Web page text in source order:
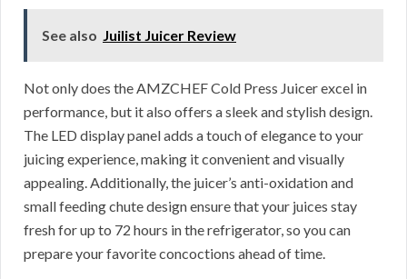
See also Juilist Juicer Review
Not only does the AMZCHEF Cold Press Juicer excel in
performance, but it also offers a sleek and stylish design.
The LED display panel adds a touch of elegance to your
juicing experience, making it convenient and visually
appealing. Additionally, the juicer’s anti-oxidation and
small feeding chute design ensure that your juices stay
fresh for up to 72 hours in the refrigerator, so you can
prepare your favorite concoctions ahead of time.